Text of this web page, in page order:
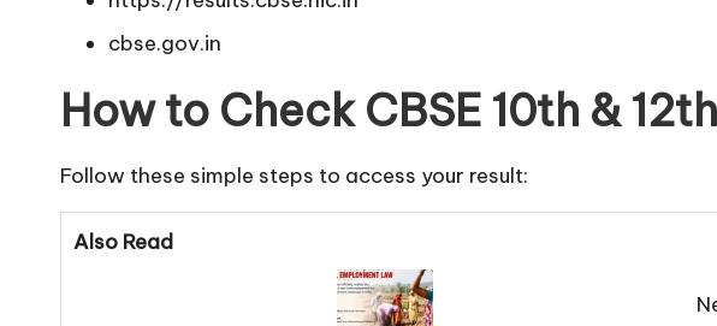
cbse.gov.in
How to Check CBSE 10th &
Follow these simple steps to access your result:
Also Read